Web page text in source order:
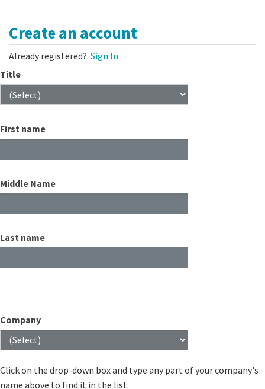
Create an account
Already registered? Sign In
Title
First name
Middle Name
Last name
Company
Click on the drop-down box and type any part of your company's
name above to find it in the list.